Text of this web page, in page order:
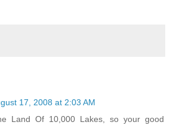
17, 2008 at 2:03 AM
Land Of 10,000 Lakes, so your good